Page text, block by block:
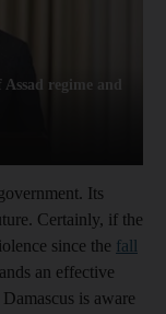
regime and
Its
Certainly, if the
since the fall
an effective
is aware